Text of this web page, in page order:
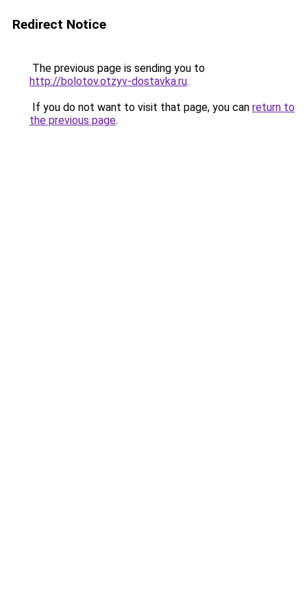
Redirect Notice
The previous page is sending you to
http://bolotov.otzyv-dostavka.ru.
If you do not want to visit that page, you can return to
the previous page.